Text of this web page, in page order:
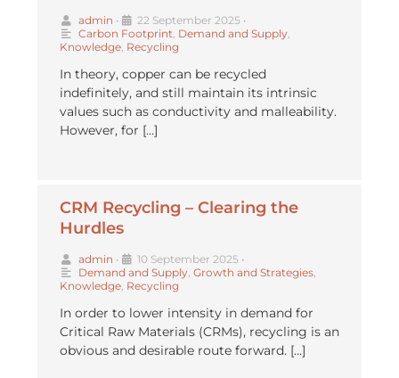
admin • 22 September 2025 •
Carbon Footprint Demand and Supply
Knowledge Recycling
In theory, copper can be recycled
indefinitely, and still maintain its intrinsic
values such as conductivity and malleability.
However, for […]
CRM Recycling – Clearing the
Hurdles
admin • 10 September 2025 •
Demand and Supply Growth and Strategies
Knowledge Recycling
In order to lower intensity in demand for
Critical Raw Materials (CRMs), recycling is an
obvious and desirable route forward. […]